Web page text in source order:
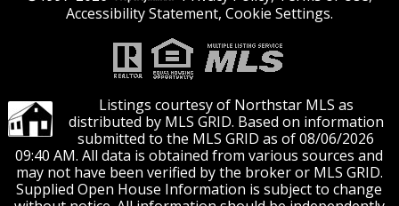
Accessibility Statement, Cookie Settings.
Listings courtesy of Northstar MLS as
distributed by MLS GRID. Based on information
submitted to the MLS GRID as of 08/06/2026
09:40 AM. All data is obtained from various sources and
may not have been verified by the broker or MLS GRID.
Supplied Open House Information is subject to change